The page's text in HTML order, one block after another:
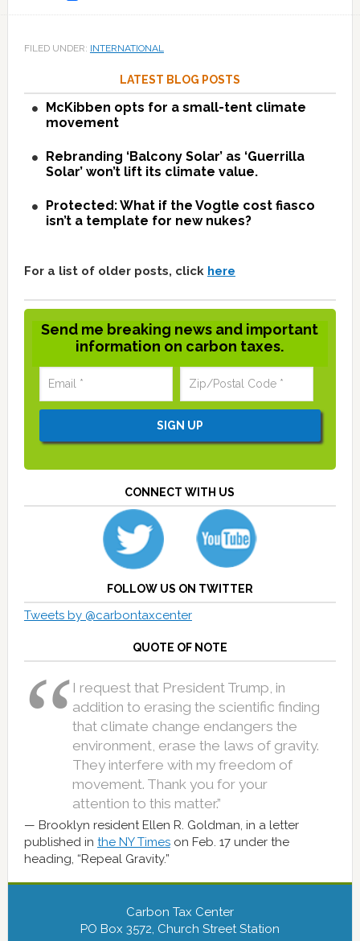
FILED UNDER: INTERNATIONAL
LATEST BLOG POSTS
McKibben opts for a small-tent climate
movement
Rebranding ‘Balcony Solar’ as ‘Guerrilla
Solar’ won’t lift its climate value.
Protected: What if the Vogtle cost fiasco
isn’t a template for new nukes?
For a list of older posts, click here
Send me breaking news and important
information on carbon taxes.
CONNECT WITH US
FOLLOW US ON TWITTER
Tweets by @carbontaxcenter
QUOTE OF NOTE
I request that President Trump, in
addition to erasing the scientific finding
that climate change endangers the
environment, erase the laws of gravity.
They interfere with my freedom of
movement. Thank you for your
attention to this matter.”
Brooklyn resident Ellen R. Goldman, in a letter
published in the NY Timeson Feb. 17 under the
heading, “Repeal Gravity.”
Carbon Tax Center
PO Box 3572, Church Street Station